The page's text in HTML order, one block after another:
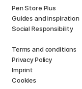
Pen Store Plus
Guides and inspiration
Social Responsibility
Terms and conditions
Privacy Policy
Imprint
Cookies